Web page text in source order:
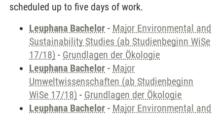
scheduled up to five days of work.
Leuphana Bachelor - Major Environmental and
Sustainability Studies (ab Studienbeginn WiSe
17/18) - Grundlagen der Ökologie
Leuphana Bachelor - Major
Umweltwissenschaften (ab Studienbeginn
WiSe 17/18) - Grundlagen der Ökologie
Leuphana Bachelor - Major Environmental and